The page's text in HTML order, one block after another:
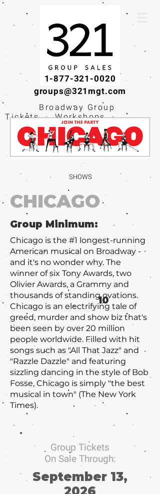
1-877-321-0020
groups@321mgt.com
Broadway Group
Tickets · Workshops ·
Educational
Experiences
SHOWS
CHICAGO
Group Minimum:
Chicago is the #1 longest-running
American musical on Broadway -
and it's no wonder why. The
winner of six Tony Awards, two
Olivier Awards, a Grammy and
thousands of standing ovations.
Chicago is an electrifying tale of
greed, murder and show biz that's
been seen by over 20 million
people worldwide. Filled with hit
songs such as "All That Jazz" and
"Razzle Dazzle" and featuring
sizzling dancing in the style of Bob
Fosse, Chicago is simply "the best
musical in town" (The New York
Times).
10
Group Tickets
On Sale Through:
September 13,